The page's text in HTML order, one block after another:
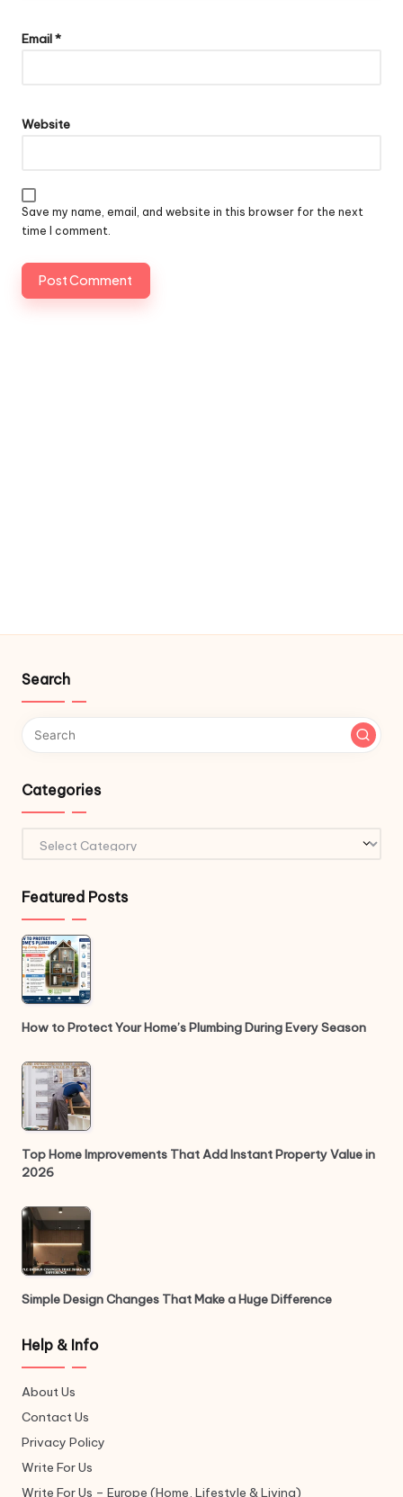
Email*
Website
Save my name, email, and website in this browser for the next
time I comment.
Search
Categories
Featured Posts
How to Protect Your Home’s Plumbing During Every Season
Top Home Improvements That Add Instant Property Value in
2026
Simple Design Changes That Make a Huge Difference
Help & Info
About Us
Contact Us
Privacy Policy
Write For Us
Write For Us – Europe (Home, Lifestyle & Living)